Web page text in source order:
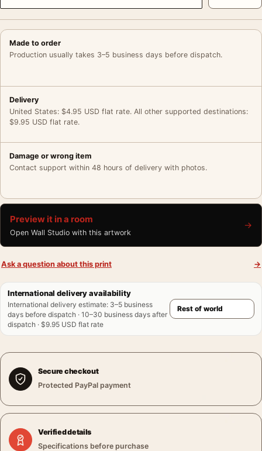
Made to order
Production usually takes 3–5 business days before dispatch.
Delivery
United States: $4.95 USD flat rate. All other supported destinations:
$9.95 USD flat rate.
Damage or wrong item
Contact support within 48 hours of delivery with photos.
Preview it in a room
Open Wall Studio with this artwork
→
Ask a question about this print →
International delivery availability
International delivery estimate: 3–5 business
days before dispatch · 10–30 business days after
dispatch · $9.95 USD flat rate
Secure checkout
Protected PayPal payment
Verified details
Specifications before purchase